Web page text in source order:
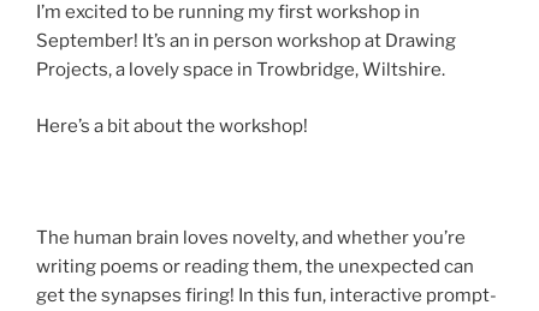
I’m excited to be running my first workshop in
September! It’s an in person workshop at Drawing
Projects, a lovely space in Trowbridge, Wiltshire.
Here’s a bit about the workshop!
The human brain loves novelty, and whether you’re
writing poems or reading them, the unexpected can
get the synapses firing! In this fun, interactive prompt-